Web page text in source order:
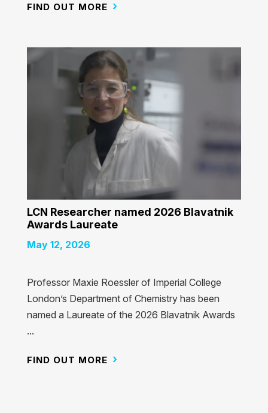
FIND OUT MORE
LCN Researcher named 2026 Blavatnik
Awards Laureate
May 12, 2026
Professor Maxie Roessler of Imperial College
London’s Department of Chemistry has been
named a Laureate of the 2026 Blavatnik Awards
...
FIND OUT MORE